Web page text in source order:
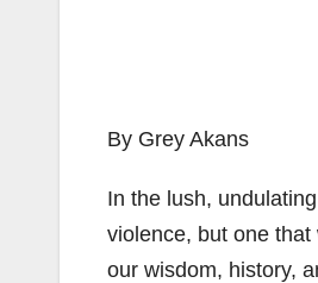
By Grey Akans
In the lush,
violence, but one
our wisdom, history,